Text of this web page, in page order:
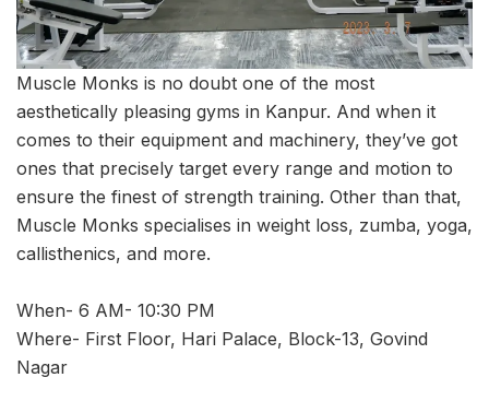
Muscle Monks is no doubt one of the most
aesthetically pleasing gyms in Kanpur. And when it
comes to their equipment and machinery, they’ve got
ones that precisely target every range and motion to
ensure the finest of strength training. Other than that,
Muscle Monks specialises in weight loss, zumba, yoga,
callisthenics, and more.
When- 6 AM- 10:30 PM
Where- First Floor, Hari Palace, Block-13, Govind
Nagar